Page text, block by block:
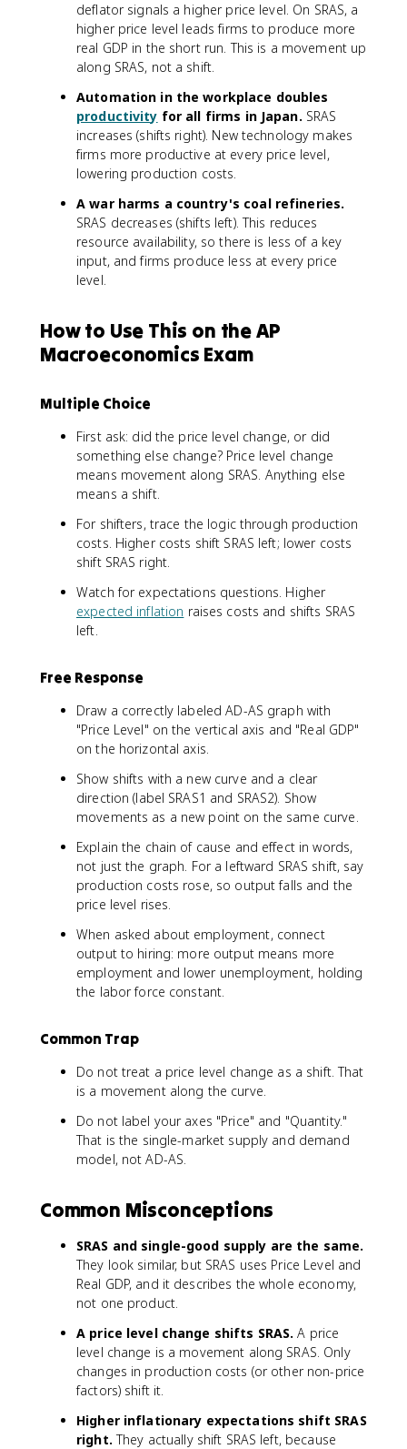
deflator signals a higher price level. On SRAS, a
higher price level leads firms to produce more
real GDP in the short run. This is a movement up
along SRAS, not a shift.
Automation in the workplace doubles
productivity for all firms in Japan. SRAS
increases (shifts right). New technology makes
firms more productive at every price level,
lowering production costs.
A war harms a country's coal refineries.
SRAS decreases (shifts left). This reduces
resource availability, so there is less of a key
input, and firms produce less at every price
level.
How to Use This on the AP
Macroeconomics Exam
Multiple Choice
First ask: did the price level change, or did
something else change? Price level change
means movement along SRAS. Anything else
means a shift.
For shifters, trace the logic through production
costs. Higher costs shift SRAS left; lower costs
shift SRAS right.
Watch for expectations questions. Higher
expected inflation raises costs and shifts SRAS
left.
Free Response
Draw a correctly labeled AD-AS graph with
"Price Level" on the vertical axis and "Real GDP"
on the horizontal axis.
Show shifts with a new curve and a clear
direction (label SRAS1 and SRAS2). Show
movements as a new point on the same curve.
Explain the chain of cause and effect in words,
not just the graph. For a leftward SRAS shift, say
production costs rose, so output falls and the
price level rises.
When asked about employment, connect
output to hiring: more output means more
employment and lower unemployment, holding
the labor force constant.
Common Trap
Do not treat a price level change as a shift. That
is a movement along the curve.
Do not label your axes "Price" and "Quantity."
That is the single-market supply and demand
model, not AD-AS.
Common Misconceptions
SRAS and single-good supply are the same.
They look similar, but SRAS uses Price Level and
Real GDP, and it describes the whole economy,
not one product.
A price level change shifts SRAS. A price
level change is a movement along SRAS. Only
changes in production costs (or other non-price
factors) shift it.
Higher inflationary expectations shift SRAS
right. They actually shift SRAS left, because